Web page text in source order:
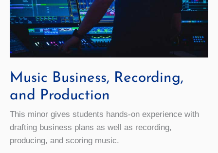
Music Business, Recording,
and Production
This minor gives students hands-on experience with
drafting business plans as well as recording,
producing, and scoring music.